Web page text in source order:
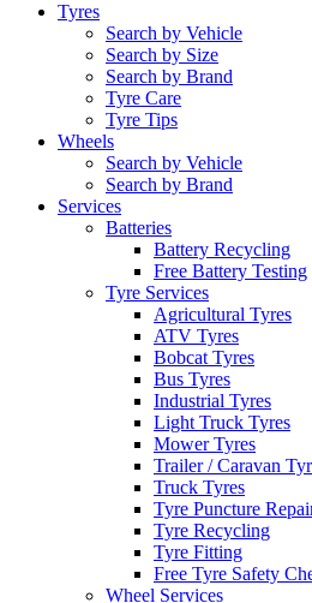
Tyres
Search by Vehicle
Search by Size
Search by Brand
Tyre Care
Tyre Tips
Wheels
Search by Vehicle
Search by Brand
Services
Batteries
Battery Recycling
Free Battery Testing
Tyre Services
Agricultural Tyres
ATV Tyres
Bobcat Tyres
Bus Tyres
Industrial Tyres
Light Truck Tyres
Mower Tyres
Trailer / Caravan
Truck Tyres
Tyre Puncture
Tyre Recycling
Tyre Fitting
Free Tyre Safety
Wheel Services